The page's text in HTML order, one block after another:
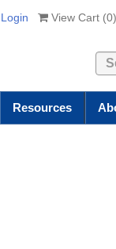
Login View Cart (0)
Resources